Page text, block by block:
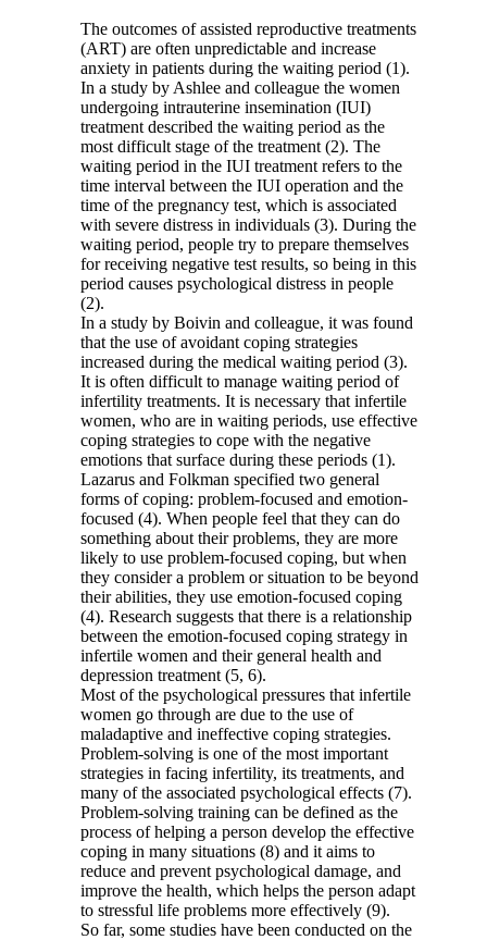
The outcomes of assisted reproductive treatments
(ART) are often unpredictable and increase
anxiety in patients during the waiting period (1).
In a study by Ashlee and colleague the women
undergoing intrauterine insemination (IUI)
treatment described the waiting period as the
most difficult stage of the treatment (2). The
waiting period in the IUI treatment refers to the
time interval between the IUI operation and the
time of the pregnancy test, which is associated
with severe distress in individuals (3). During the
waiting period, people try to prepare themselves
for receiving negative test results, so being in this
period causes psychological distress in people
(2).
In a study by Boivin and colleague, it was found
that the use of avoidant coping strategies
increased during the medical waiting period (3).
It is often difficult to manage waiting period of
infertility treatments. It is necessary that infertile
women, who are in waiting periods, use effective
coping strategies to cope with the negative
emotions that surface during these periods (1).
Lazarus and Folkman specified two general
forms of coping: problem-focused and emotion-
focused (4). When people feel that they can do
something about their problems, they are more
likely to use problem-focused coping, but when
they consider a problem or situation to be beyond
their abilities, they use emotion-focused coping
(4). Research suggests that there is a relationship
between the emotion-focused coping strategy in
infertile women and their general health and
depression treatment (5, 6).
Most of the psychological pressures that infertile
women go through are due to the use of
maladaptive and ineffective coping strategies.
Problem-solving is one of the most important
strategies in facing infertility, its treatments, and
many of the associated psychological effects (7).
Problem-solving training can be defined as the
process of helping a person develop the effective
coping in many situations (8) and it aims to
reduce and prevent psychological damage, and
improve the health, which helps the person adapt
to stressful life problems more effectively (9).
So far, some studies have been conducted on the